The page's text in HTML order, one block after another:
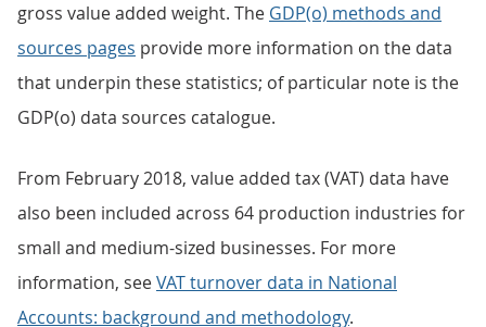
gross value added weight. The GDP(o) methods and
sources pages provide more information on the data
that underpin these statistics; of particular note is the
GDP(o) data sources catalogue.
From February 2018, value added tax (VAT) data have
also been included across 64 production industries for
small and medium-sized businesses. For more
information, seeVAT turnover data in National
Accounts: background and methodology.